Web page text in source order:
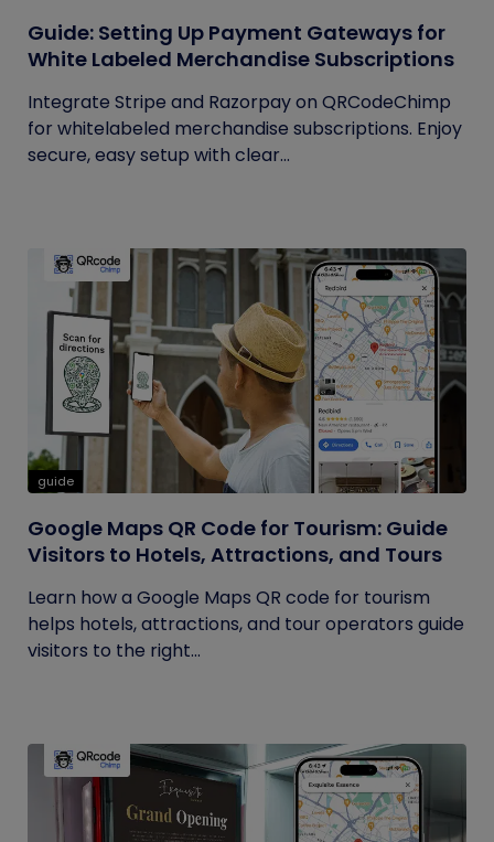
Guide: Setting Up Payment Gateways for
White Labeled Merchandise Subscriptions
Integrate Stripe and Razorpay on QRCodeChimp
for whitelabeled merchandise subscriptions. Enjoy
secure, easy setup with clear...
guide
Google Maps QR Code for Tourism: Guide
Visitors to Hotels, Attractions, and Tours
Learn how a Google Maps QR code for tourism
helps hotels, attractions, and tour operators guide
visitors to the right...